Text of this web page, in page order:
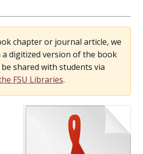
chapter or journal article, we
digitized version of the book
shared with students via
FSU Libraries.